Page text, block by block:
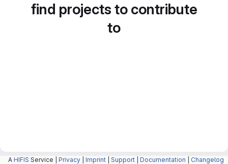
find projects to contribute
to
A HIFIS Service | Privacy Imprint Support Documentation Changelog